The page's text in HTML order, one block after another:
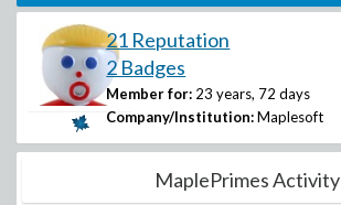
21 Reputation
2 Badges
Member for: 23 years, 72 days
Company/Institution: Maplesoft
MaplePrimes Activity